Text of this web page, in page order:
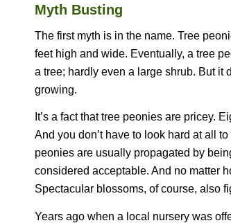
Myth Busting
The first myth is in the name. Tree
feet high and wide. Eventually, a tree
a tree; hardly even a large shrub. But
growing.
It’s a fact that tree peonies are pricey.
And you don’t have to look hard at all
peonies are usually propagated by
considered acceptable. And no matter
Spectacular blossoms, of course, also
Years ago when a local nursery was